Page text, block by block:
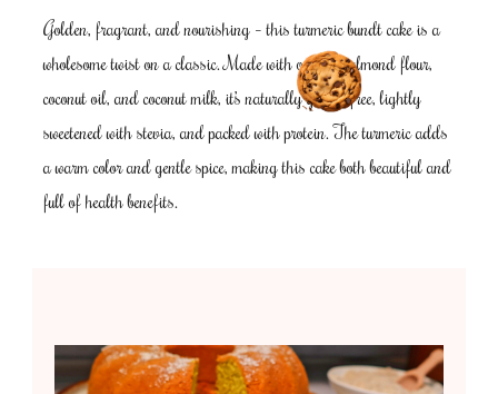
Golden, fragrant, and nourishing – this turmeric bundt cake is a
wholesome twist on a classic. Made with oat and almond flour,
coconut oil, and coconut milk, it’s naturally gluten-free, lightly
sweetened with stevia, and packed with protein. The turmeric adds
a warm color and gentle spice, making this cake both beautiful and
full of health benefits.